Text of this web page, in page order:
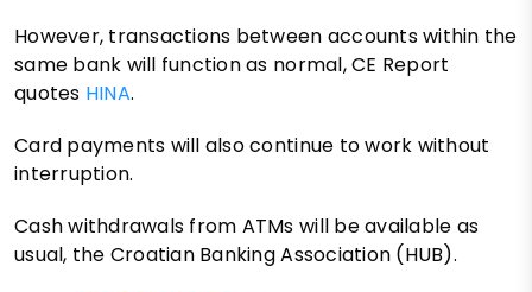
However, transactions between accounts within the
same bank will function as normal, CE Report
quotes HINA.
Card payments will also continue to work without
interruption.
Cash withdrawals from ATMs will be available as
usual, the Croatian Banking Association (HUB).